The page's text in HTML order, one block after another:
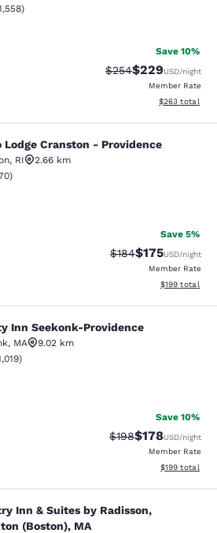
rating. Excellent. 1558 reviews
)
Save 10%
Strikethrough Rate:
$254Discounted
$229USD/night
Member Rate
View
$263 total
- Providence
Lodge Cranston - Providence
, RI
2.66 km
rating. Good. 70 reviews
)
Save 5%
Strikethrough Rate:
$184Discounted
$175USD/night
Member Rate
View
$199 total
Providence
Inn Seekonk-Providence
, MA
9.02 km
rating. Good. 1019 reviews
)
Save 10%
Strikethrough Rate:
$198Discounted
$178USD/night
Member Rate
View
$199 total
Suites by Radisson,
Inn & Suites by Radisson,
(Boston), MA